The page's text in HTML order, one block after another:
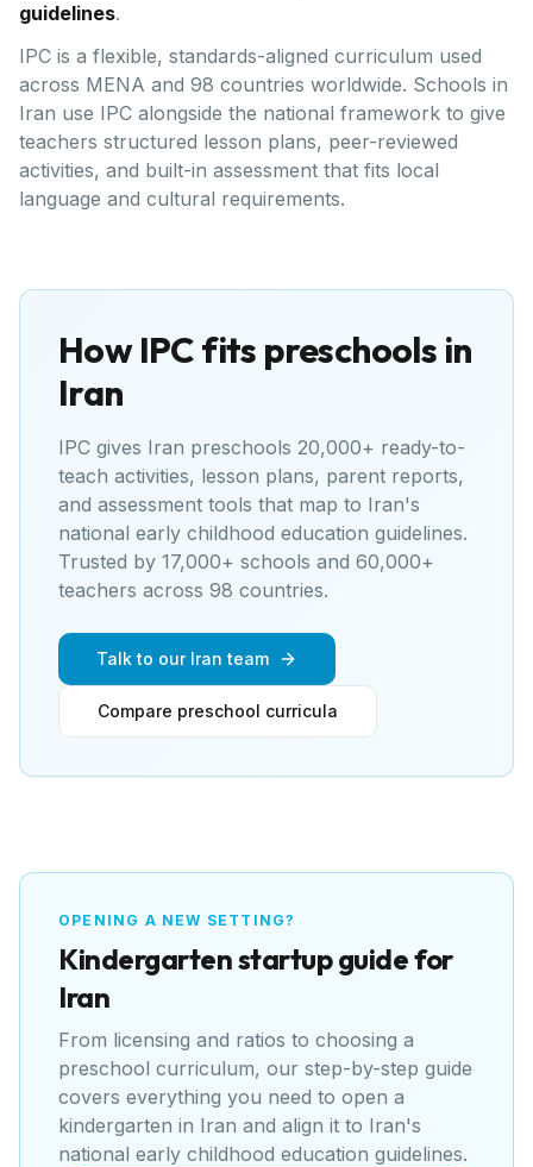
guidelines.
IPC is a flexible, standards-aligned curriculum used
across MENA and 98 countries worldwide. Schools in
Iran use IPC alongside the national framework to give
teachers structured lesson plans, peer-reviewed
activities, and built-in assessment that fits local
language and cultural requirements.
How IPC fits preschools in
Iran
IPC gives Iran preschools 20,000+ ready-to-
teach activities, lesson plans, parent reports,
and assessment tools that map to Iran's
national early childhood education guidelines.
Trusted by 17,000+ schools and 60,000+
teachers across 98 countries.
Talk to our Iran team
Compare preschool curricula
OPENING A NEW SETTING?
Kindergartenstartup guide for
Iran
From licensing and ratios to choosing a
preschool curriculum, our step-by-step guide
covers everything you need to open a
kindergarten in Iran and align it to Iran's
national early childhood education guidelines.